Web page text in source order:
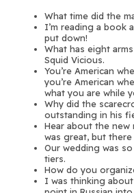
What time did the
I’m reading a book
put down!
What has eight
Squid Vicious.
You’re American
you’re American
what you are while
Why did the
outstanding in his
Hear about the
was great, but
Our wedding was
tiers.
How do you
I was thinking